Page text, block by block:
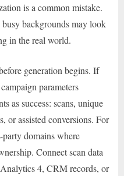
is a common mistake.
backgrounds may look
in the real world.
generation begins. If
parameters
as success: scans, unique
or assisted conversions. For
domains where
Connect scan data
4, CRM records, or